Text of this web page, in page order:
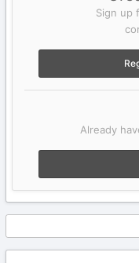
Sign up
Already